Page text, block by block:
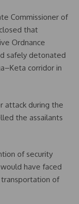
Commissioner of
that
Ordnance
safely detonated
corridor in
attack during the
the assailants
of security
have faced
of